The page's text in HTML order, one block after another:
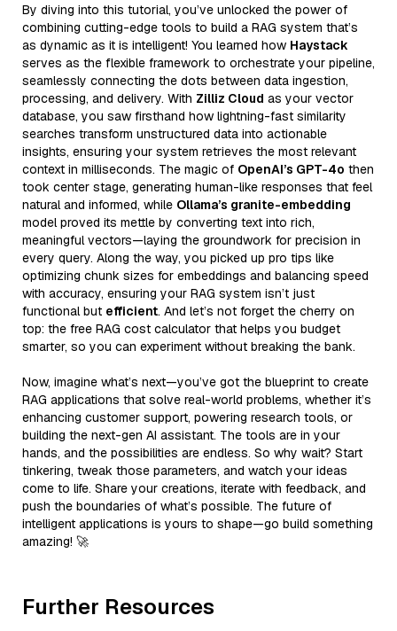
By diving into this tutorial, you’ve unlocked the power of
combining cutting-edge tools to build a RAG system that’s
as dynamic as it is intelligent! You learned how Haystack
serves as the flexible framework to orchestrate your pipeline,
seamlessly connecting the dots between data ingestion,
processing, and delivery. With Zilliz Cloud as your vector
database, you saw firsthand how lightning-fast similarity
searches transform unstructured data into actionable
insights, ensuring your system retrieves the most relevant
context in milliseconds. The magic of OpenAI’s GPT-4o then
took center stage, generating human-like responses that feel
natural and informed, while Ollama’s granite-embedding
model proved its mettle by converting text into rich,
meaningful vectors—laying the groundwork for precision in
every query. Along the way, you picked up pro tips like
optimizing chunk sizes for embeddings and balancing speed
with accuracy, ensuring your RAG system isn’t just
functional but efficient. And let’s not forget the cherry on
top: the free RAG cost calculator that helps you budget
smarter, so you can experiment without breaking the bank.
Now, imagine what’s next—you’ve got the blueprint to create
RAG applications that solve real-world problems, whether it’s
enhancing customer support, powering research tools, or
building the next-gen AI assistant. The tools are in your
hands, and the possibilities are endless. So why wait? Start
tinkering, tweak those parameters, and watch your ideas
come to life. Share your creations, iterate with feedback, and
push the boundaries of what’s possible. The future of
intelligent applications is yours to shape—go build something
amazing! 🚀
Further Resources